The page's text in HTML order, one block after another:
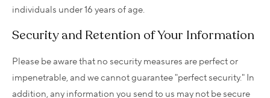
individuals under 16 years of age.
Security and Retention of Your Information
Please be aware that no security measures are perfect or
impenetrable, and we cannot guarantee "perfect security." In
addition, any information you send to us may not be secure